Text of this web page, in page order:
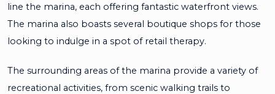
line the marina, each offering fantastic waterfront views.
The marina also boasts several boutique shops for those
looking to indulge in a spot of retail therapy.
The surrounding areas of the marina provide a variety of
recreational activities, from scenic walking trails to